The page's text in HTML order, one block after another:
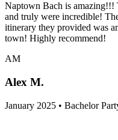
Naptown Bach is amazing!!!
and truly were incredible!
itinerary they provided was
town! Highly recommend!
AM
Alex M.
January 2025 • Bachelor